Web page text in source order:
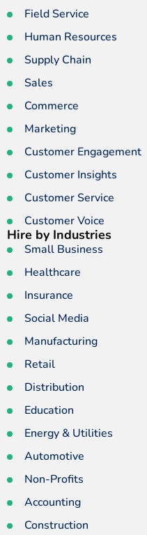
Field Service
Human Resources
Supply Chain
Sales
Commerce
Marketing
Customer Engagement
Customer Insights
Customer Service
Customer Voice
Hire by Industries
Small Business
Healthcare
Insurance
Social Media
Manufacturing
Retail
Distribution
Education
Energy & Utilities
Automotive
Non-Profits
Accounting
Construction